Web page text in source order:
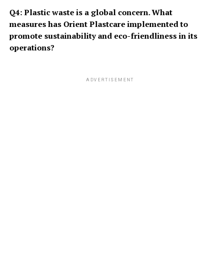
Q4: Plastic waste is a global concern. What
measures has Orient Plastcare implemented to
promote sustainability and eco-friendliness in its
operations?
ADVERTISEMENT